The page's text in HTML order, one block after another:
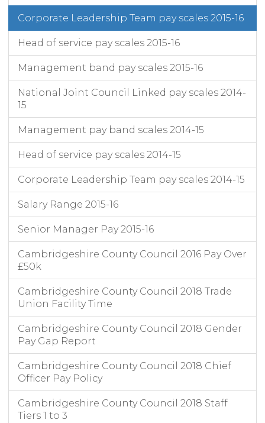
Corporate Leadership Team pay scales 2015-16
Head of service pay scales 2015-16
Management band pay scales 2015-16
National Joint Council Linked pay scales 2014-
15
Management pay band scales 2014-15
Head of service pay scales 2014-15
Corporate Leadership Team pay scales 2014-15
Salary Range 2015-16
Senior Manager Pay 2015-16
Cambridgeshire County Council 2016 Pay Over
£50k
Cambridgeshire County Council 2018 Trade
Union Facility Time
Cambridgeshire County Council 2018 Gender
Pay Gap Report
Cambridgeshire County Council 2018 Chief
Officer Pay Policy
Cambridgeshire County Council 2018 Staff
Tiers 1 to 3